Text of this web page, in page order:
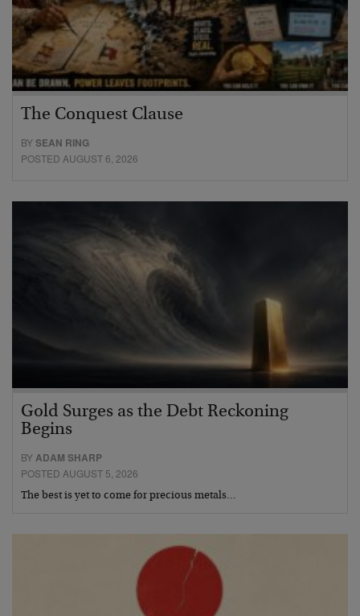
The Conquest Clause
BYSEAN RING
POSTED AUGUST 6, 2026
Gold Surges as the Debt Reckoning
Begins
BYADAM SHARP
POSTED AUGUST 5, 2026
The best is yet to come for precious metals…